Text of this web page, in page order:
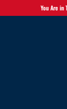
You Are in